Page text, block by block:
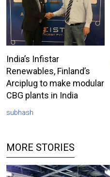
India’s Infistar
Renewables, Finland’s
Arciplug to make modular
CBG plants in India
subhash
MORE STORIES